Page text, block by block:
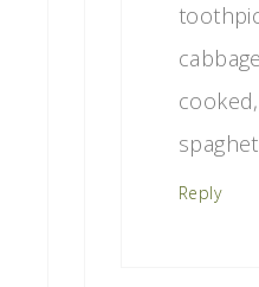
Reply